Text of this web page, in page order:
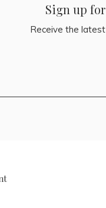
Sign up
Receive the